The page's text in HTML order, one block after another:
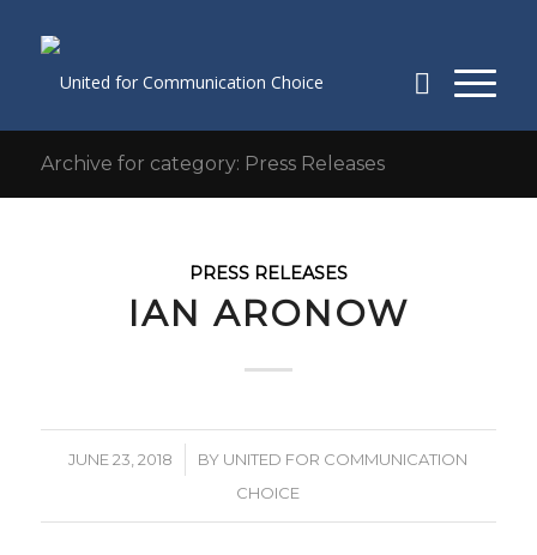
Archive for category: Press Releases
PRESS RELEASES
IAN ARONOW
JUNE 23, 2018
/ BY UNITED FOR COMMUNICATION
CHOICE